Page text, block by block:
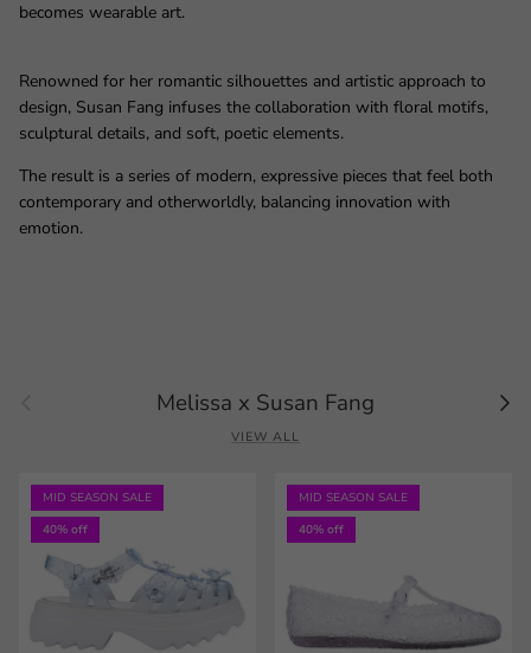
becomes wearable art.
Renowned for her romantic silhouettes and artistic approach to
design, Susan Fang infuses the collaboration with floral motifs,
sculptural details, and soft, poetic elements.
The result is a series of modern, expressive pieces that feel both
contemporary and otherworldly, balancing innovation with
emotion.
Melissa x Susan Fang Next
VIEW ALL
MID SEASON SALE
40% off
MID SEASON SALE
40% off